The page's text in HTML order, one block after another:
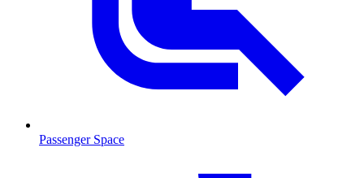
Passenger Space